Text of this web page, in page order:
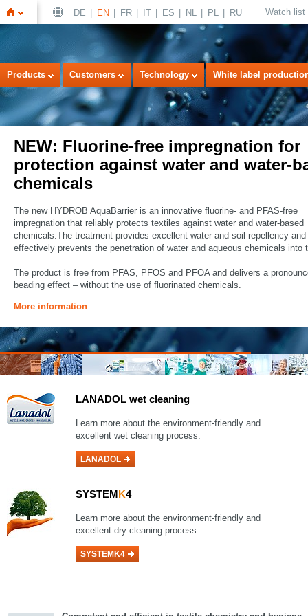
Home
DE EN FR IT ES NL PL RU Watch list
Products Customers Technology White label
NEW: Fluorine-free impregnation for
protection against water and water-
chemicals
The new HYDROB AquaBarrier is an innovative fluorine- and PFAS-free
impregnation that reliably protects textiles against water and water-based
chemicals.The treatment provides excellent water and soil repellency and
effectively prevents the penetration of water and aqueous chemicals into
The product is free from PFAS, PFOS and PFOA and delivers a
beading effect – without the use of fluorinated chemicals.
More information
LANADOL wet cleaning
Learn more about the environment-friendly and
excellent wet cleaning process.
LANADOL
SYSTEMK4
Learn more about the environment-friendly and
excellent dry cleaning process.
SYSTEMK4